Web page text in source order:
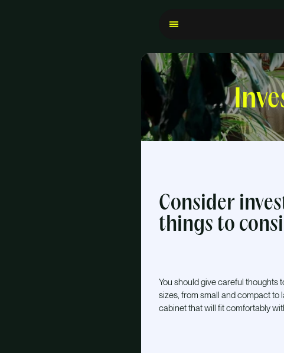
Consider
things to
You should give careful thoughts
sizes, from small and compact to
cabinet that will fit comfortably